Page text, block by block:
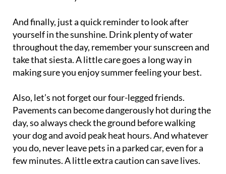
And finally, just a quick reminder to look after
yourself in the sunshine. Drink plenty of water
throughout the day, remember your sunscreen and
take that siesta. A little care goes a long way in
making sure you enjoy summer feeling your best.
Also, let’s not forget our four-legged friends.
Pavements can become dangerously hot during the
day, so always check the ground before walking
your dog and avoid peak heat hours. And whatever
you do, never leave pets in a parked car, even for a
few minutes. A little extra caution can save lives.